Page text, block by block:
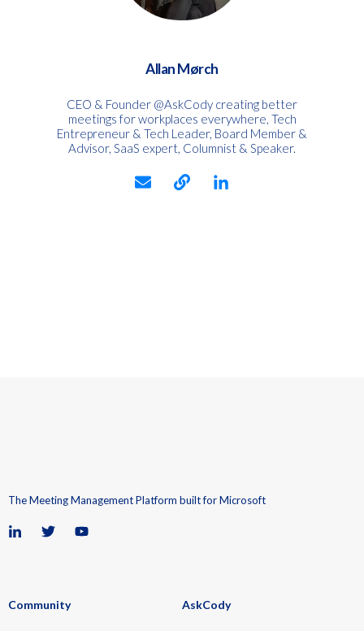
Allan Mørch
CEO & Founder @AskCody creating better
meetings for workplaces everywhere, Tech
Entrepreneur & Tech Leader, Board Member &
Advisor, SaaS expert, Columnist & Speaker.
The Meeting Management Platform built for Microsoft
Community AskCody